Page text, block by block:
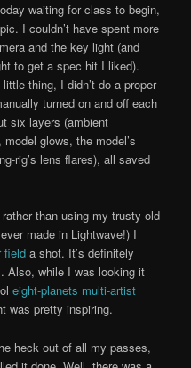
waiting for class to begin,
I couldn’t have spent more
and the key light (and
to get a spec hit I liked).
thing, I didn’t do a proper
turned on and off each
six layers (ambient
glows, the model’s
rig’s lens flares), all saved
than using my trusty old
made in Lightwave!) I
field a shot. It’s definitely
Also, while I was looking it
eight-planets multi-artist
was pretty inspiring.
heck out of all my passes,